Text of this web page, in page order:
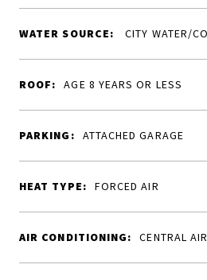
WATER SOURCE: CITY WATER/
ROOF: AGE 8 YEARS OR LESS
PARKING: ATTACHED GARAGE
HEAT TYPE: FORCED AIR
AIR CONDITIONING: CENTRAL AIR